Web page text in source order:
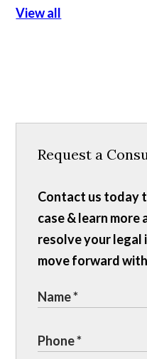
View all
Request a
Contact us today
case & learn more
resolve your legal
move forward